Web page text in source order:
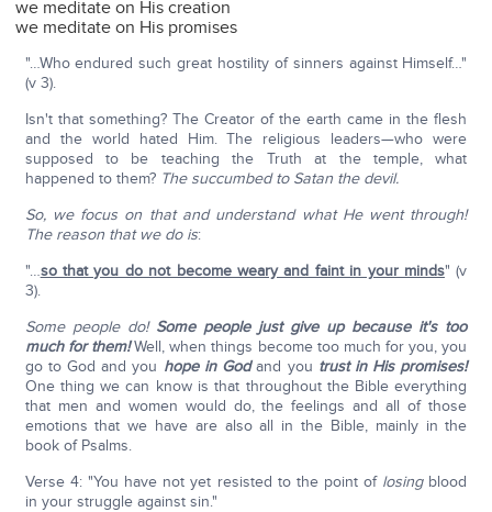
we meditate on His creation
we meditate on His promises
"…Who endured such great hostility of sinners against Himself…"
(v 3).
Isn't that something? The Creator of the earth came in the flesh
and the world hated Him. The religious leaders—who were
supposed to be teaching the Truth at the temple, what
happened to them? The succumbed to Satan the devil.
So, we focus on that and understand what He went through!
The reason that we do is:
"…so that you do not become weary and faint in your minds" (v
3).
Some people do! Some people just give up because it's too
much for them!Well, when things become too much for you, you
go to God and you hope in Godand you trust in His promises!
One thing we can know is that throughout the Bible everything
that men and women would do, the feelings and all of those
emotions that we have are also all in the Bible, mainly in the
book of Psalms.
Verse 4: "You have not yet resisted to the point of losingblood
in your struggle against sin."